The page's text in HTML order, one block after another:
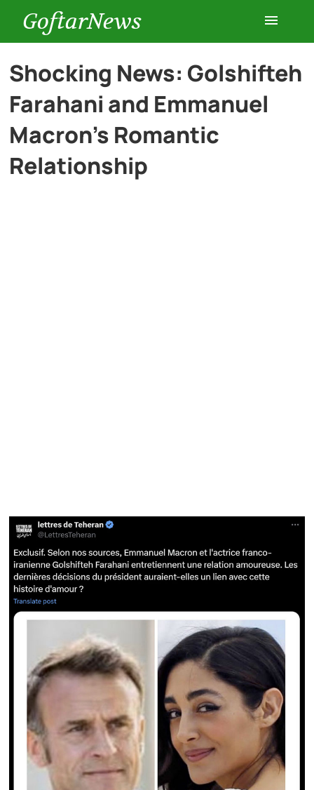
GoftarNews
Entertainment
Cars
Shocking News: Golshifteh
Farahani and Emmanuel
Macron’s Romantic
Relationship